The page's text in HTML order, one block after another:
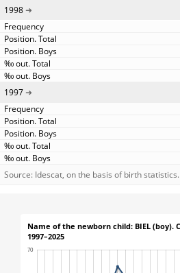
1998
1997
Source: Idescat, on the basis of birth statistics.